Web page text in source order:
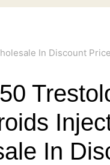
In Discount Price
In